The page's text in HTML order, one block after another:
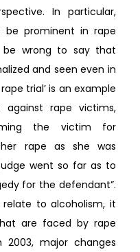
In particular,
prominent in rape
wrong to say that
and seen even in
trial’ is an example
against rape victims,
the victim for
rape as she was
went so far as to
for the defendant”.
to alcoholism, it
are faced by rape
major changes